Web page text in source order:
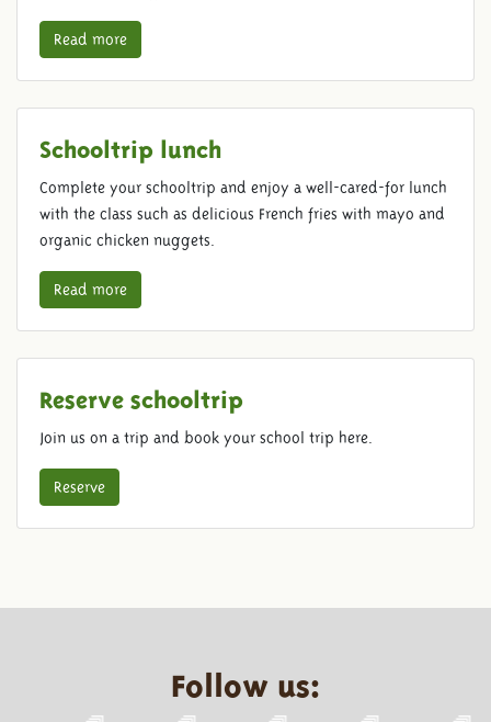
Read more
Schooltrip lunch
Complete your schooltrip and enjoy a well-cared-for lunch
with the class such as delicious French fries with mayo and
organic chicken nuggets.
Read more
Reserve schooltrip
Join us on a trip and book your school trip here.
Reserve
Follow us: